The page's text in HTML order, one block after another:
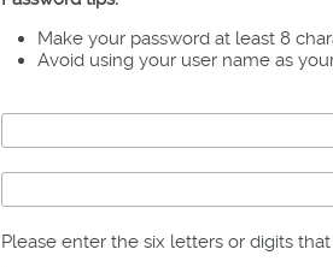
Make your password at least 8
Avoid using your user name as
Please enter the six letters or digits